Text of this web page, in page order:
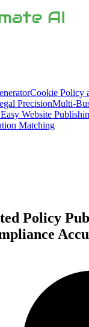
Cookie Policy
PrecisionMulti-
Easy Website
Matching
Policy